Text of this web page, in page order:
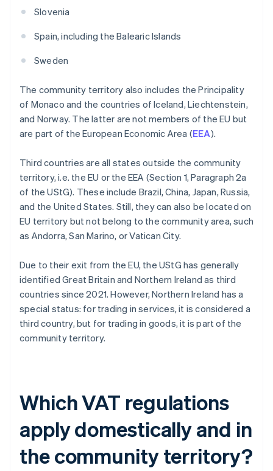
Slovenia
Spain, including the Balearic Islands
Sweden
The community territory also includes the Principality
of Monaco and the countries of Iceland, Liechtenstein,
and Norway. The latter are not members of the EU but
are part of the European Economic Area (EEA).
Third countries are all states outside the community
territory, i.e. the EU or the EEA (Section 1, Paragraph 2a
of the UStG). These include Brazil, China, Japan, Russia,
and the United States. Still, they can also be located on
EU territory but not belong to the community area, such
as Andorra, San Marino, or Vatican City.
Due to their exit from the EU, the UStG has generally
identified Great Britain and Northern Ireland as third
countries since 2021. However, Northern Ireland has a
special status: for trading in services, it is considered a
third country, but for trading in goods, it is part of the
community territory.
Which VAT regulations
apply domestically and in
the community territory?